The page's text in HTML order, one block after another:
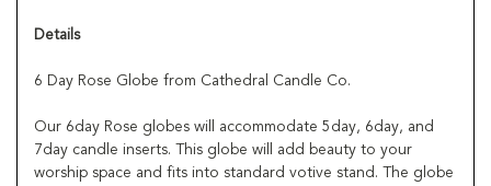
Details
6 Day Rose Globe from Cathedral Candle Co.
Our 6day Rose globes will accommodate 5day, 6day, and
7day candle inserts. This globe will add beauty to your
worship space and fits into standard votive stand. The globe